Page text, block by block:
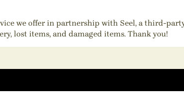
we offer in partnership with Seel, a third-
lost items, and damaged items. Thank you!